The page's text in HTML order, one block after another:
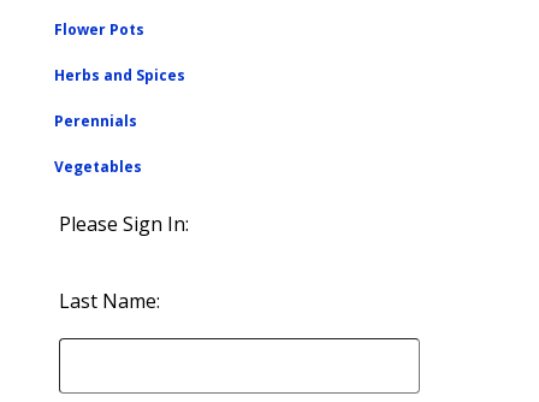
Flower Pots
Herbs and Spices
Perennials
Vegetables
Please Sign In:
Last Name: